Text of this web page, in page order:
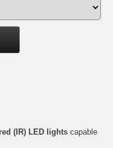
(IR) LED lights capable